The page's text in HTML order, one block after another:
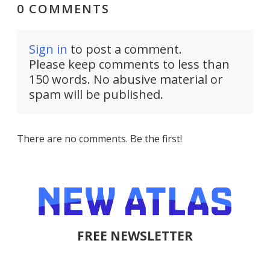
0 COMMENTS
Sign in to post a comment.
Please keep comments to less than
150 words. No abusive material or
spam will be published.
There are no comments. Be the first!
FREE NEWSLETTER